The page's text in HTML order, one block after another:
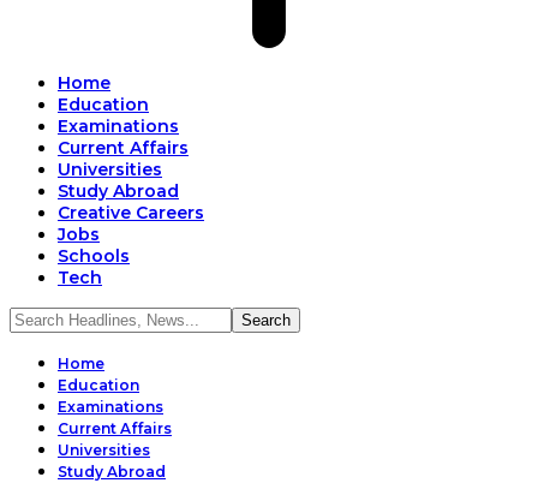
Home
Education
Examinations
Current Affairs
Universities
Study Abroad
Creative Careers
Jobs
Schools
Tech
Home
Education
Examinations
Current Affairs
Universities
Study Abroad